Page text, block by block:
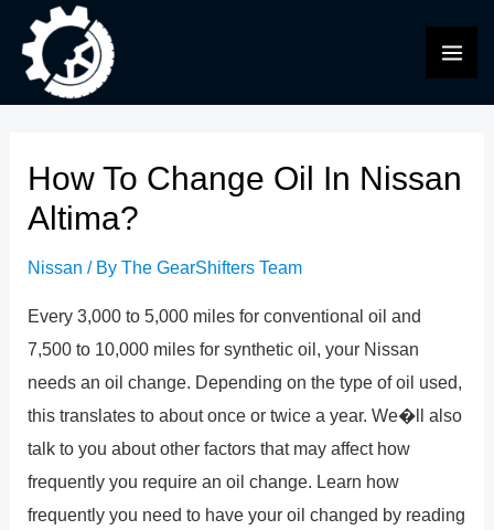
content
How To Change Oil In Nissan
Altima?
Nissan / ByThe GearShifters Team
Every 3,000 to 5,000 miles for conventional oil and
7,500 to 10,000 miles for synthetic oil, your Nissan
needs an oil change. Depending on the type of oil used,
this translates to about once or twice a year. We�ll also
talk to you about other factors that may affect how
frequently you require an oil change. Learn how
frequently you need to have your oil changed by reading